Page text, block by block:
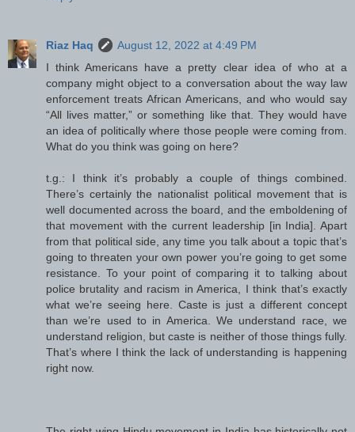
Riaz Haq
August 12, 2022 at 4:49 PM
I think Americans have a pretty clear idea of who at a
company might object to a conversation about the way law
enforcement treats African Americans, and who would say
“All lives matter,” or something like that. They would have
an idea of politically where those people were coming from.
What do you think was going on here?
t.g.: I think it’s probably a couple of things combined.
There’s certainly the nationalist political movement that is
well documented across the board, and the emboldening of
that movement with the current leadership [in India]. Apart
from that political side, any time you talk about a topic that’s
going to threaten your own power you’re going to get some
resistance. To your point of comparing it to talking about
police brutality and racism in America, I think that’s exactly
what we’re seeing here. Caste is just a different concept
than we’re used to in America. We understand race, we
understand religion, but caste is neither of those things fully.
That’s where I think the lack of understanding is happening
right now.